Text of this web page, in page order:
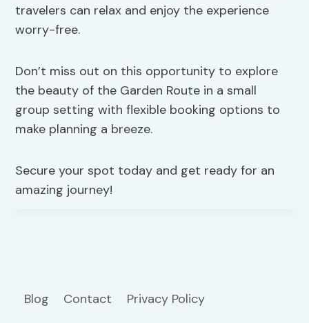
travelers can relax and enjoy the experience
worry-free.
Don’t miss out on this opportunity to explore
the beauty of the Garden Route in a small
group setting with flexible booking options to
make planning a breeze.
Secure your spot today and get ready for an
amazing journey!
Blog Contact Privacy Policy